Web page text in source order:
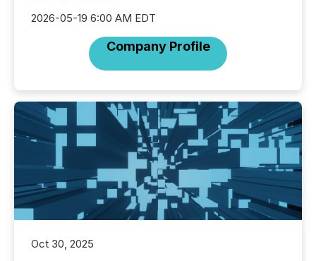
2026-05-19 6:00 AM EDT
Company Profile
Oct 30, 2025